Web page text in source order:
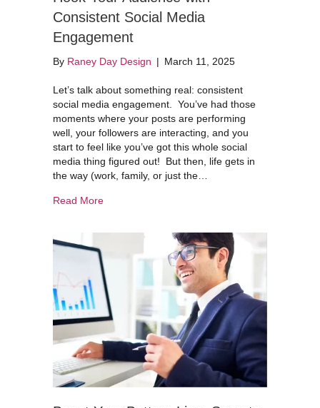
Consistent Social Media
Engagement
By Raney Day Design | March 11, 2025
Let’s talk about something real: consistent
social media engagement. You’ve had those
moments where your posts are performing
well, your followers are interacting, and you
start to feel like you’ve got this whole social
media thing figured out! But then, life gets in
the way (work, family, or just the…
Read Moreabout Hook Your Audience with Consistent